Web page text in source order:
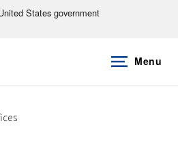
States government
Menu